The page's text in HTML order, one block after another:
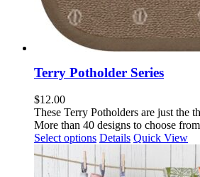
Terry Potholder Series
$12.00
These Terry Potholders are just the
More than 40 designs to choose
Select options This
product
has
Details Quick View